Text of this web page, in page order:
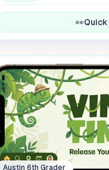
👀
Austin 6th Grader